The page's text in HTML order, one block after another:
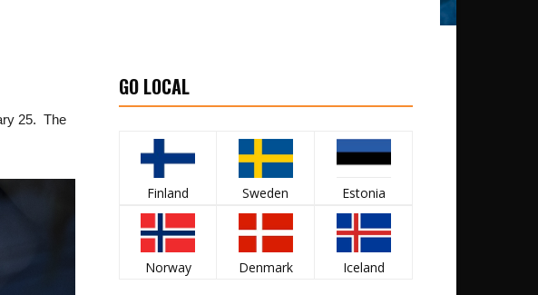
25. The
GO LOCAL
Finland Sweden Estonia
Norway Denmark Iceland